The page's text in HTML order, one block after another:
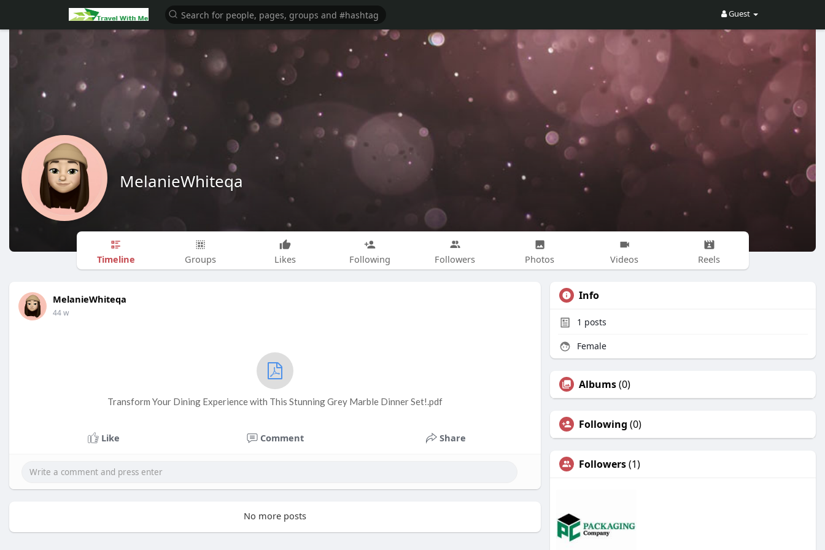
Guest
MelanieWhiteqa
Timeline Groups Likes Following Followers Photos Videos Reels
MelanieWhiteqa
44 w
Transform Your Dining Experience with This Stunning Grey Marble Dinner Set!.pdf
Like Comment Share
No more posts
Info
1 posts
Female
Albums(0)
Following (0)
Followers(1)